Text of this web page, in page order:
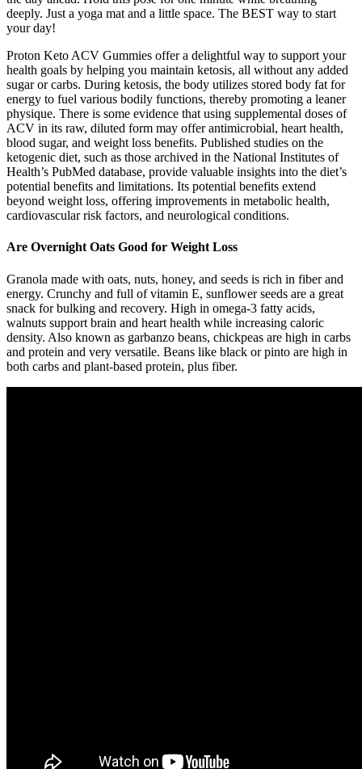
deeply. Just a yoga mat and a little space. The BEST way to start
your day!
Proton Keto ACV Gummies offer a delightful way to support your
health goals by helping you maintain ketosis, all without any added
sugar or carbs. During ketosis, the body utilizes stored body fat for
energy to fuel various bodily functions, thereby promoting a leaner
physique. There is some evidence that using supplemental doses of
ACV in its raw, diluted form may offer antimicrobial, heart health,
blood sugar, and weight loss benefits. Published studies on the
ketogenic diet, such as those archived in the National Institutes of
Health’s PubMed database, provide valuable insights into the diet’s
potential benefits and limitations. Its potential benefits extend
beyond weight loss, offering improvements in metabolic health,
cardiovascular risk factors, and neurological conditions.
Are Overnight Oats Good for Weight Loss
Granola made with oats, nuts, honey, and seeds is rich in fiber and
energy. Crunchy and full of vitamin E, sunflower seeds are a great
snack for bulking and recovery. High in omega-3 fatty acids,
walnuts support brain and heart health while increasing caloric
density. Also known as garbanzo beans, chickpeas are high in carbs
and protein and very versatile. Beans like black or pinto are high in
both carbs and plant-based protein, plus fiber.